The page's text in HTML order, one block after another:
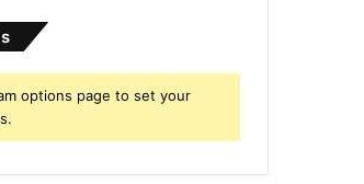
options page to set your